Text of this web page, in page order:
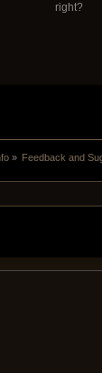
right?
» Feedback and